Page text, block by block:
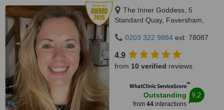
The Inner Goddess, 5
Standard Quay, Faversham,
0203 322 9884 ext: 78087
4.9
from 10 verified reviews
WhatClinic ServiceScore™
Outstanding
from 44interactions
9.2